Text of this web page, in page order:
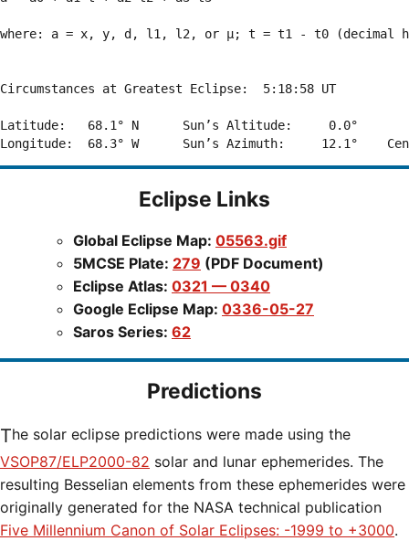
where: a = x, y, d, l1, l2, or μ; t = t1 - t0 (decimal
Circumstances at Greatest Eclipse:  5:18:58 UT
Latitude:   68.1° N      Sun’s Altitude:     0.0°
Eclipse Links
Global Eclipse Map: 05563.gif
5MCSE Plate: 279 (PDF Document)
Eclipse Atlas: 0321 — 0340
Google Eclipse Map: 0336-05-27
Saros Series: 62
Predictions
The solar eclipse predictions were made using the
VSOP87/ELP2000-82 solar and lunar ephemerides. The
resulting Besselian elements from these ephemerides were
originally generated for the NASA technical publication
Five Millennium Canon of Solar Eclipses: -1999 to +3000.